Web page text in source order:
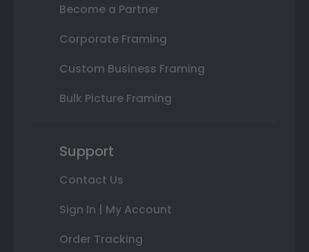
Become a Partner
Corporate Framing
Custom Business Framing
Bulk Picture Framing
Support
Contact Us
Sign In | My Account
Order Tracking